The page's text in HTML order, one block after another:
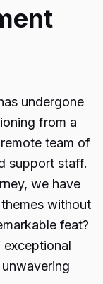
undergone
from a
team of
support staff.
we have
without
feat?
exceptional